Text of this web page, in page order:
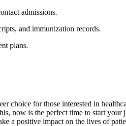
admissions.
and immunization records.
plans.
choice for those interested⁣ in
now is the perfect​ time to‌ start
a positive impact‌ on ‍the lives of